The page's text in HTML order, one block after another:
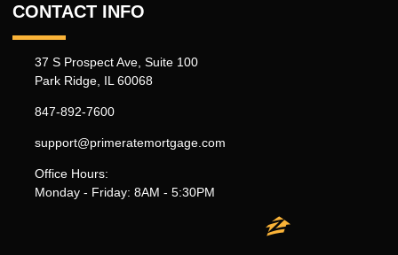
CONTACT INFO
37 S Prospect Ave, Suite 100
Park Ridge, IL 60068
847-892-7600
support@primeratemortgage.com
Office Hours:
Monday - Friday: 8AM - 5:30PM